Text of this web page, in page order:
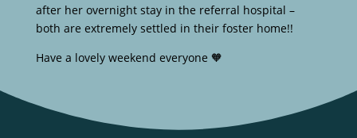
after her overnight stay in the referral hospital –
both are extremely settled in their foster home!!
Have a lovely weekend everyone 🧡